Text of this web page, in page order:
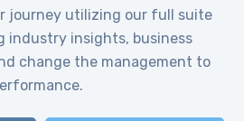
journey utilizing our full suite
industry insights, business
change the management to